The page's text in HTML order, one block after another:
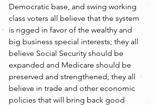
Democratic base, and swing working
class voters all believe that the system
is rigged in favor of the wealthy and
big business special interests; they all
believe Social Security should be
expanded and Medicare should be
preserved and strengthened; they all
believe in trade and other economic
policies that will bring back good